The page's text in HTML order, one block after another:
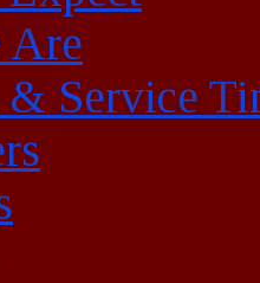
Are
Service